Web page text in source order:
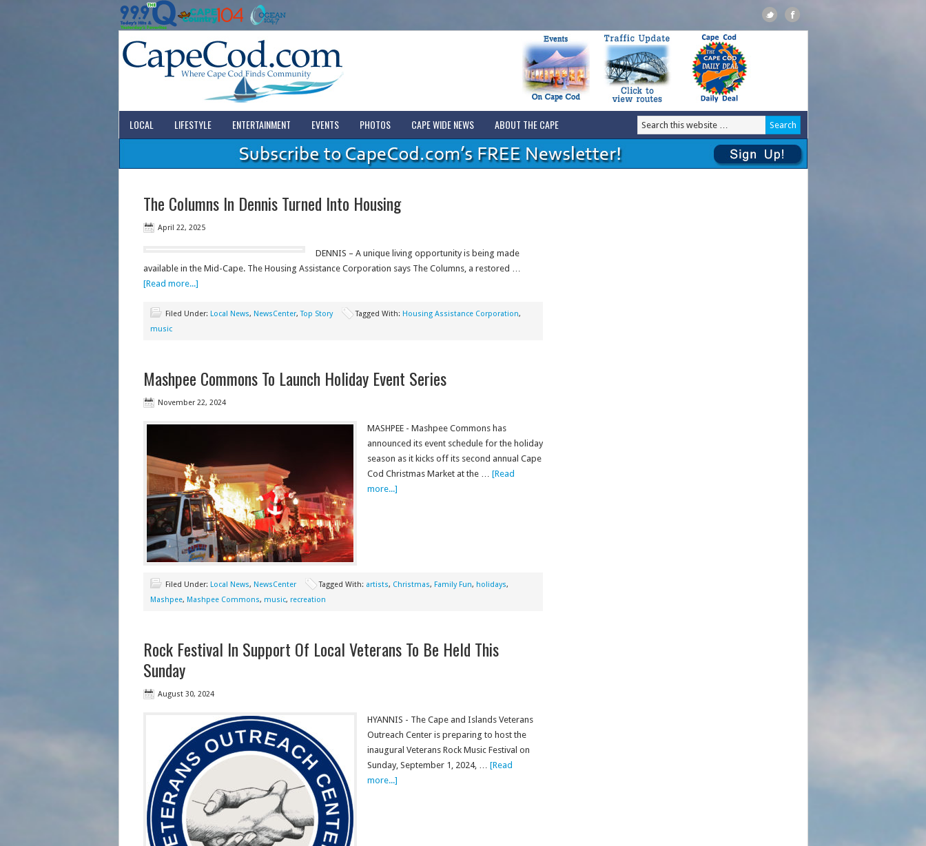
LOCAL LIFESTYLE ENTERTAINMENT EVENTS PHOTOS CAPE WIDE NEWS ABOUT THE CAPE
The Columns In Dennis Turned Into Housing
April 22, 2025
DENNIS – A unique living opportunity is being made
available in the Mid-Cape. The Housing Assistance Corporation says The Columns, a restored …
[Read more...]
Filed Under: Local News, NewsCenter,Top Story Tagged With: Housing Assistance Corporation,
music
Mashpee Commons To Launch Holiday Event Series
November 22, 2024
MASHPEE - Mashpee Commons has
announced its event schedule for the holiday
season as it kicks off its second annual Cape
Cod Christmas Market at the … [Read
more...]
Filed Under: Local News, NewsCenter Tagged With: artists, Christmas, Family Fun, holidays,
Mashpee, Mashpee Commons, music, recreation
Rock Festival In Support Of Local Veterans To Be Held This
Sunday
August 30, 2024
HYANNIS - The Cape and Islands Veterans
Outreach Center is preparing to host the
inaugural Veterans Rock Music Festival on
Sunday, September 1, 2024, … [Read
more...]